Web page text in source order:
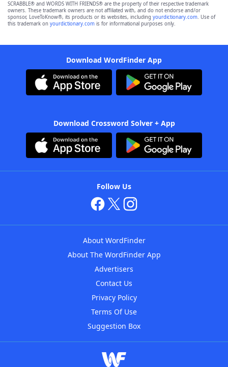
SCRABBLE® and WORDS WITH FRIENDS® are the property of their respective trademark
owners. These trademark owners are not affiliated with, and do not endorse and/or
sponsor, LoveToKnow®, its products or its websites, including yourdictionary.com. Use of
this trademark on yourdictionary.com is for informational purposes only.
Download WordFinder App
Download Crossword Solver + App
Follow Us
About WordFinder
About The WordFinder App
Advertisers
Contact Us
Privacy Policy
Terms Of Use
Suggestion Box